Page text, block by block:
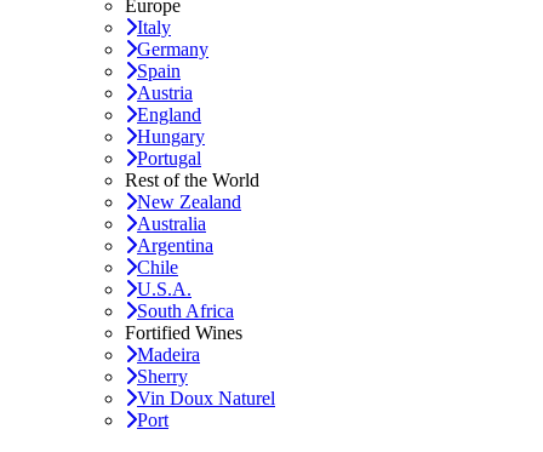
Europe
Italy
Germany
Spain
Austria
England
Hungary
Portugal
Rest of the World
New Zealand
Australia
Argentina
Chile
U.S.A.
South Africa
Fortified Wines
Madeira
Sherry
Vin Doux Naturel
Port